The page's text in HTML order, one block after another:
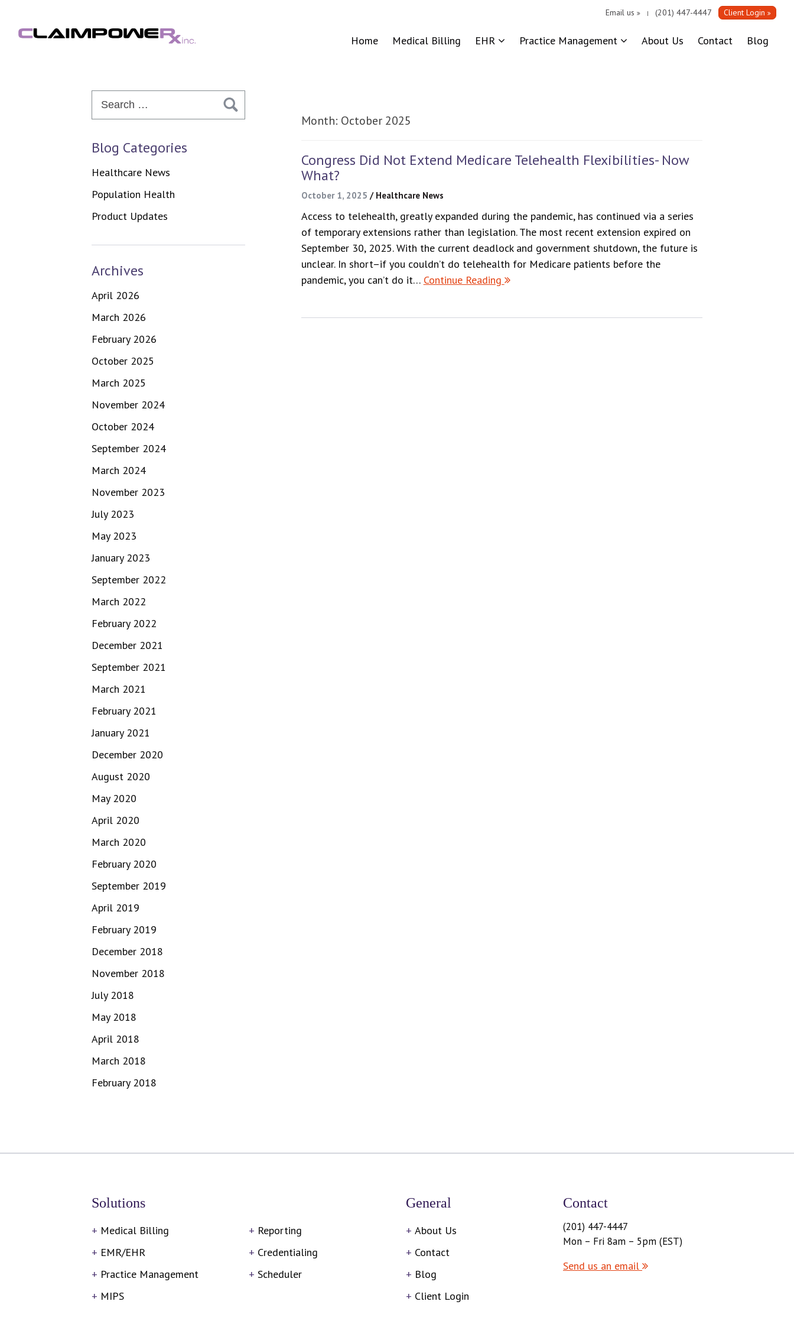
Email us | (201) 447-4447 Client Login
Home Medical Billing EHR Practice Management About Us Contact Blog
Month: October 2025
Congress Did Not Extend Medicare Telehealth Flexibilities- Now
What?
October 1, 2025 / Healthcare News
Access to telehealth, greatly expanded during the pandemic, has continued via a series
of temporary extensions rather than legislation. The most recent extension expired on
September 30, 2025. With the current deadlock and government shutdown, the future is
unclear. In short–if you couldn’t do telehealth for Medicare patients before the
pandemic, you can’t do it… Continue Reading
Blog Categories
Healthcare News
Population Health
Product Updates
Archives
April 2026
March 2026
February 2026
October 2025
March 2025
November 2024
October 2024
September 2024
March 2024
November 2023
July 2023
May 2023
January 2023
September 2022
March 2022
February 2022
December 2021
September 2021
March 2021
February 2021
January 2021
December 2020
August 2020
May 2020
April 2020
March 2020
February 2020
September 2019
April 2019
February 2019
December 2018
November 2018
July 2018
May 2018
April 2018
March 2018
February 2018
Solutions
Medical Billing
EMR/EHR
Practice Management
MIPS
Reporting
Credentialing
Scheduler
General
About Us
Contact
Blog
Client Login
Contact
(201) 447-4447
Mon – Fri 8am – 5pm (EST)
Send us an email